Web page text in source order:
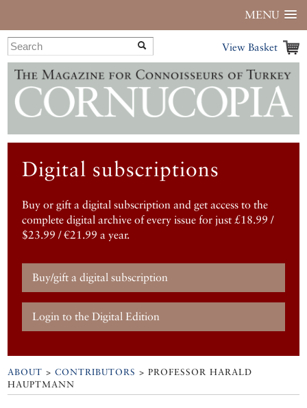
MENU
View Basket
Digital subscriptions
Buy or gift a digital subscription and get access to the
complete digital archive of every issue for just £18.99 /
$23.99 / €21.99 a year.
Buy/gift a digital subscription
Login to the Digital Edition
ABOUT >CONTRIBUTORS > PROFESSOR HARALD
HAUPTMANN